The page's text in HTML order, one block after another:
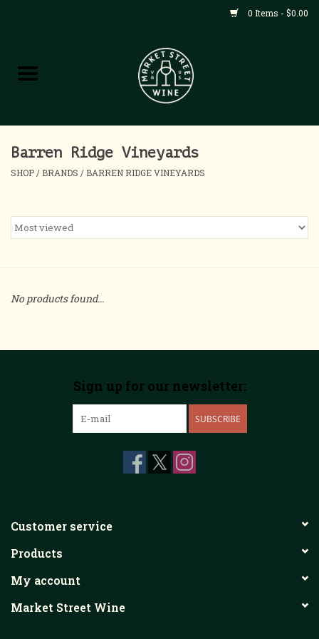
0 Items - $0.00
Shop
Home
About
Events
Barren Ridge Vineyards
SHOP / BRANDS / BARREN RIDGE VINEYARDS
No products found...
Sign up for our newsletter:
SUBSCRIBE
Customer service
Products
My account
Market Street Wine